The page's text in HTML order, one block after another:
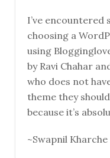
I’ve encountered
choosing a
using
by Ravi Chahar
who does not
theme they
because it’s
~Swapnil Kharche